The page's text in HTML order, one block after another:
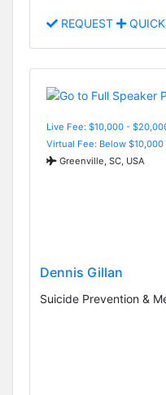
REQUEST QUICK
Live Fee: $10,000 -
Virtual Fee: Below $10,000
Greenville, SC, USA
Dennis Gillan
Suicide Prevention &